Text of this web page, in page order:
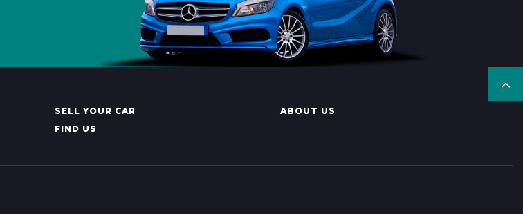
SELL YOUR CAR
ABOUT US
FIND US